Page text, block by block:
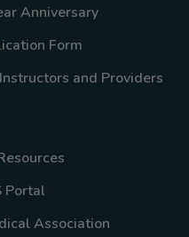
Anniversary
Form
and Providers
Portal
Association